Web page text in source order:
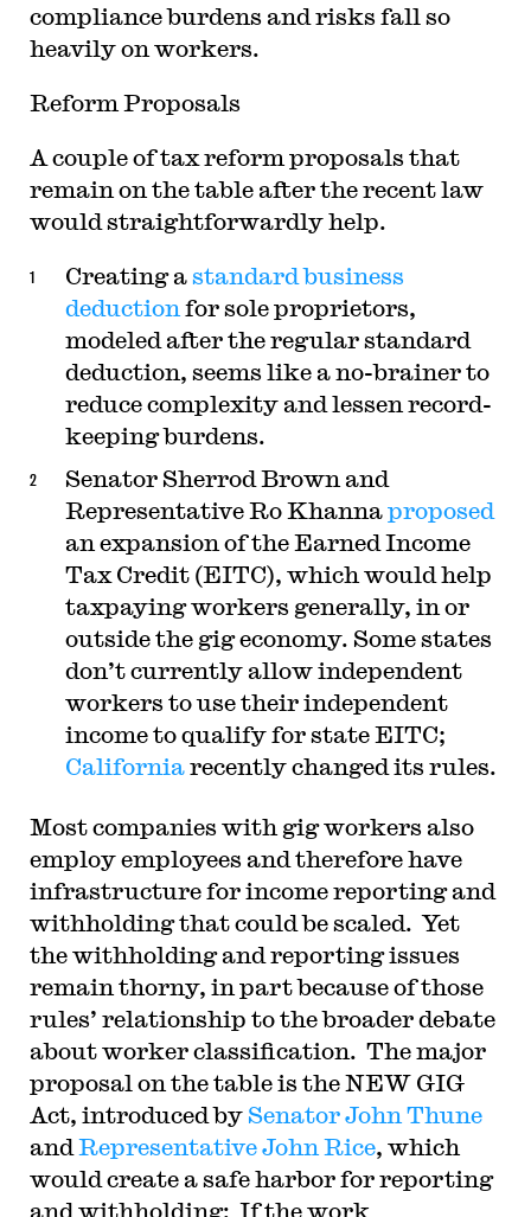
compliance burdens and risks fall so
heavily on workers.
Reform Proposals
A couple of tax reform proposals that
remain on the table after the recent law
would straightforwardly help.
Creating astandard business
deduction for sole proprietors,
modeled after the regular standard
deduction, seems like a no-brainer to
reduce complexity and lessen record-
keeping burdens.
Senator Sherrod Brown and
Representative Ro Khannaproposed
an expansion of the Earned Income
Tax Credit (EITC), which would help
taxpaying workers generally, in or
outside the gig economy. Some states
don’t currently allow independent
workers to use their independent
income to qualify for state EITC;
Californiarecently changed its rules.
Most companies with gig workers also
employ employees and therefore have
infrastructure for income reporting and
withholding that could be scaled. Yet
the withholding and reporting issues
remain thorny, in part because of those
rules’ relationship to the broader debate
about worker classification. The major
proposal on the table is the NEW GIG
Act, introduced by Senator John Thune
and Representative John Rice, which
would create a safe harbor for reporting
and withholding: If the work